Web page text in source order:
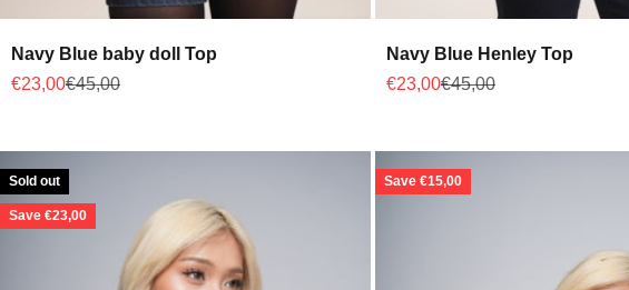
Navy Blue baby doll Top
Sale price
€23,00Regular price
€45,00
Navy Blue Henley Top
Sale price
€23,00Regular price
€45,00
Sold out
Save €23,00
Save €15,00